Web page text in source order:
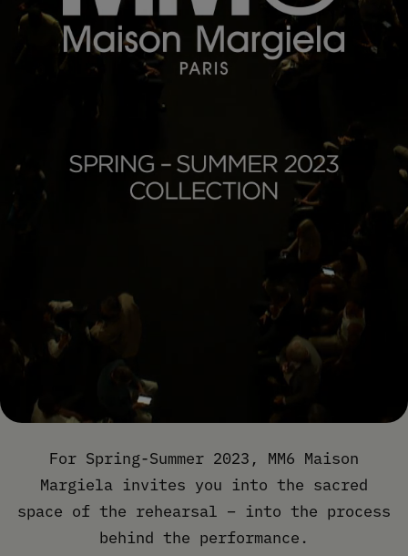
For Spring-Summer 2023, MM6 Maison
Margiela invites you into the sacred
space of the rehearsal – into the process
behind the performance.